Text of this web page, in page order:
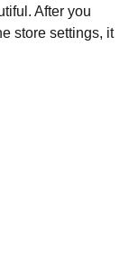
After you
store settings, it